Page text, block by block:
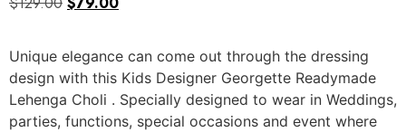
Unique elegance can come out through the dressing
design with this Kids Designer Georgette Readymade
Lehenga Choli . Specially designed to wear in Weddings,
parties, functions, special occasions and event where